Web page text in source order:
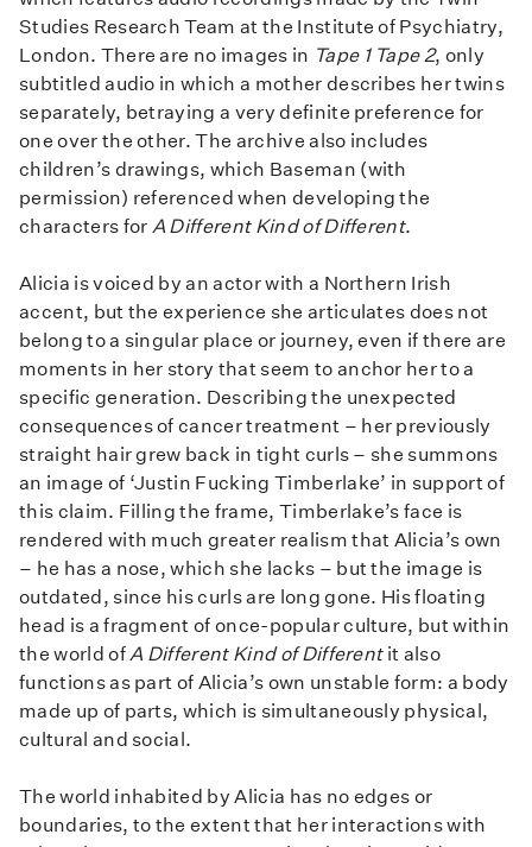
Studies Research Team at the Institute of Psychiatry,
London. There are no images in Tape 1 Tape 2, only
subtitled audio in which a mother describes her twins
separately, betraying a very definite preference for
one over the other. The archive also includes
children’s drawings, which Baseman (with
permission) referenced when developing the
characters for A Different Kind of Different.
Alicia is voiced by an actor with a Northern Irish
accent, but the experience she articulates does not
belong to a singular place or journey, even if there are
moments in her story that seem to anchor her to a
specific generation. Describing the unexpected
consequences of cancer treatment – her previously
straight hair grew back in tight curls – she summons
an image of ‘Justin Fucking Timberlake’ in support of
this claim. Filling the frame, Timberlake’s face is
rendered with much greater realism that Alicia’s own
– he has a nose, which she lacks – but the image is
outdated, since his curls are long gone. His floating
head is a fragment of once-popular culture, but within
the world ofA Different Kind of Differentit also
functions as part of Alicia’s own unstable form: a body
made up of parts, which is simultaneously physical,
cultural and social.
The world inhabited by Alicia has no edges or
boundaries, to the extent that her interactions with